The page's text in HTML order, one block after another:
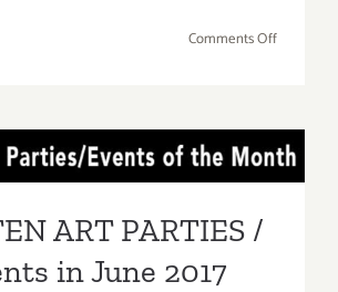
Comments Offon
in
June
ART PARTIES /
ART PARTIES /
in June 2017